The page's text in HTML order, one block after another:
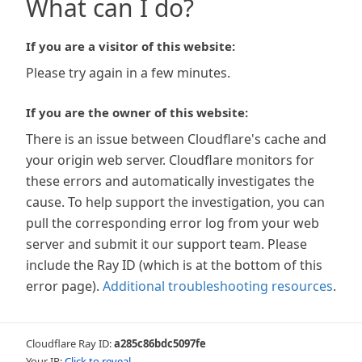
What can I do?
If you are a visitor of this website:
Please try again in a few minutes.
If you are the owner of this website:
There is an issue between Cloudflare's cache and
your origin web server. Cloudflare monitors for
these errors and automatically investigates the
cause. To help support the investigation, you can
pull the corresponding error log from your web
server and submit it our support team. Please
include the Ray ID (which is at the bottom of this
error page). Additional troubleshooting resources.
Cloudflare Ray ID:a285c86bdc5097fe